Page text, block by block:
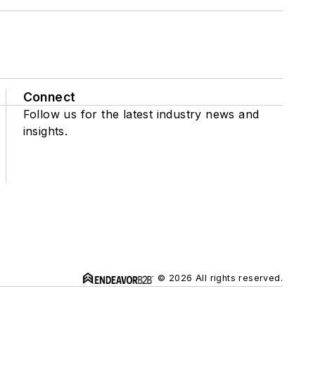
Connect
Follow us for the latest industry news and
insights.
© 2026 All rights reserved.